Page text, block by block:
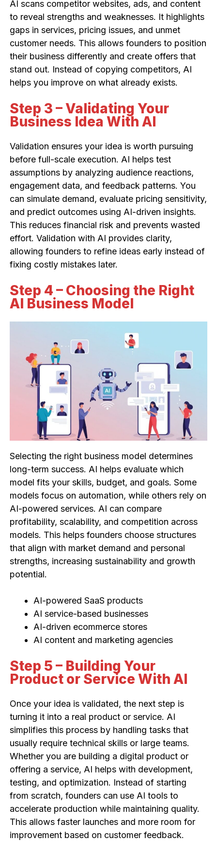
AI scans competitor websites, ads, and content
to reveal strengths and weaknesses. It highlights
gaps in services, pricing issues, and unmet
customer needs. This allows founders to position
their business differently and create offers that
stand out. Instead of copying competitors, AI
helps you improve on what already exists.
Step 3 – Validating Your
Business Idea With AI
Validation ensures your idea is worth pursuing
before full-scale execution. AI helps test
assumptions by analyzing audience reactions,
engagement data, and feedback patterns. You
can simulate demand, evaluate pricing sensitivity,
and predict outcomes using AI-driven insights.
This reduces financial risk and prevents wasted
effort. Validation with AI provides clarity,
allowing founders to refine ideas early instead of
fixing costly mistakes later.
Step 4 – Choosing the Right
AI Business Model
Selecting the right business model determines
long-term success. AI helps evaluate which
model fits your skills, budget, and goals. Some
models focus on automation, while others rely on
AI-powered services. AI can compare
profitability, scalability, and competition across
models. This helps founders choose structures
that align with market demand and personal
strengths, increasing sustainability and growth
potential.
AI-powered SaaS products
AI service-based businesses
AI-driven ecommerce stores
AI content and marketing agencies
Step 5 – Building Your
Product or Service With AI
Once your idea is validated, the next step is
turning it into a real product or service. AI
simplifies this process by handling tasks that
usually require technical skills or large teams.
Whether you are building a digital product or
offering a service, AI helps with development,
testing, and optimization. Instead of starting
from scratch, founders can use AI tools to
accelerate production while maintaining quality.
This allows faster launches and more room for
improvement based on customer feedback.